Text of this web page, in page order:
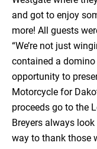
and got to enjoy
more! All guests
“We’re not just
contained a
opportunity to
Motorcycle for
proceeds go to the
Breyers always
way to thank those